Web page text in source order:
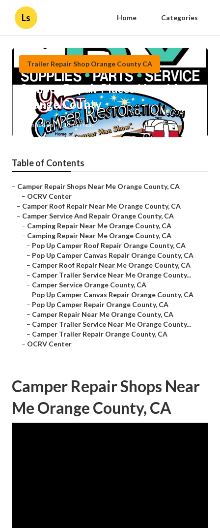
Ls Home Categories
Trailer Repair Shop Orange County CA
Camper Repair Places Near Me
Orange County
Published en 10 min read
Table of Contents
– Camper Repair Shops Near Me Orange County, CA
– OCRV Center
– Camper Roof Repair Near Me Orange County, CA
– Camper Service And Repair Orange County, CA
– Camping Repair Near Me Orange County, CA
– Camping Repair Near Me Orange County, CA
– Pop Up Camper Roof Repair Orange County, CA
– Pop Up Camper Canvas Repair Orange County, CA
– Camper Roof Repair Near Me Orange County, CA
– Camper Trailer Service Near Me Orange County...
– Camper Service Orange County, CA
– Pop Up Camper Canvas Repair Orange County, CA
– Pop Up Camper Repair Orange County, CA
– Camper Repair Near Me Orange County, CA
– Camper Trailer Service Near Me Orange County...
– Camper Trailer Repair Orange County, CA
– OCRV Center
Camper Repair Shops Near
Me Orange County, CA